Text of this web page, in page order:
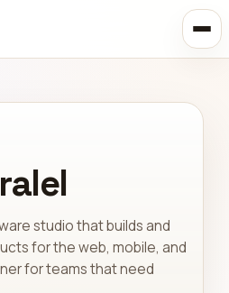
studio that builds and
for the web, mobile, and
for teams that need